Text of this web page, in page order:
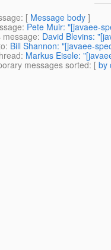
: [ Message body ]
: Pete Muir: "[javaee-
message: David Blevins:
: Bill Shannon: "[javaee-
: Markus Eisele:
messages sorted: [ by